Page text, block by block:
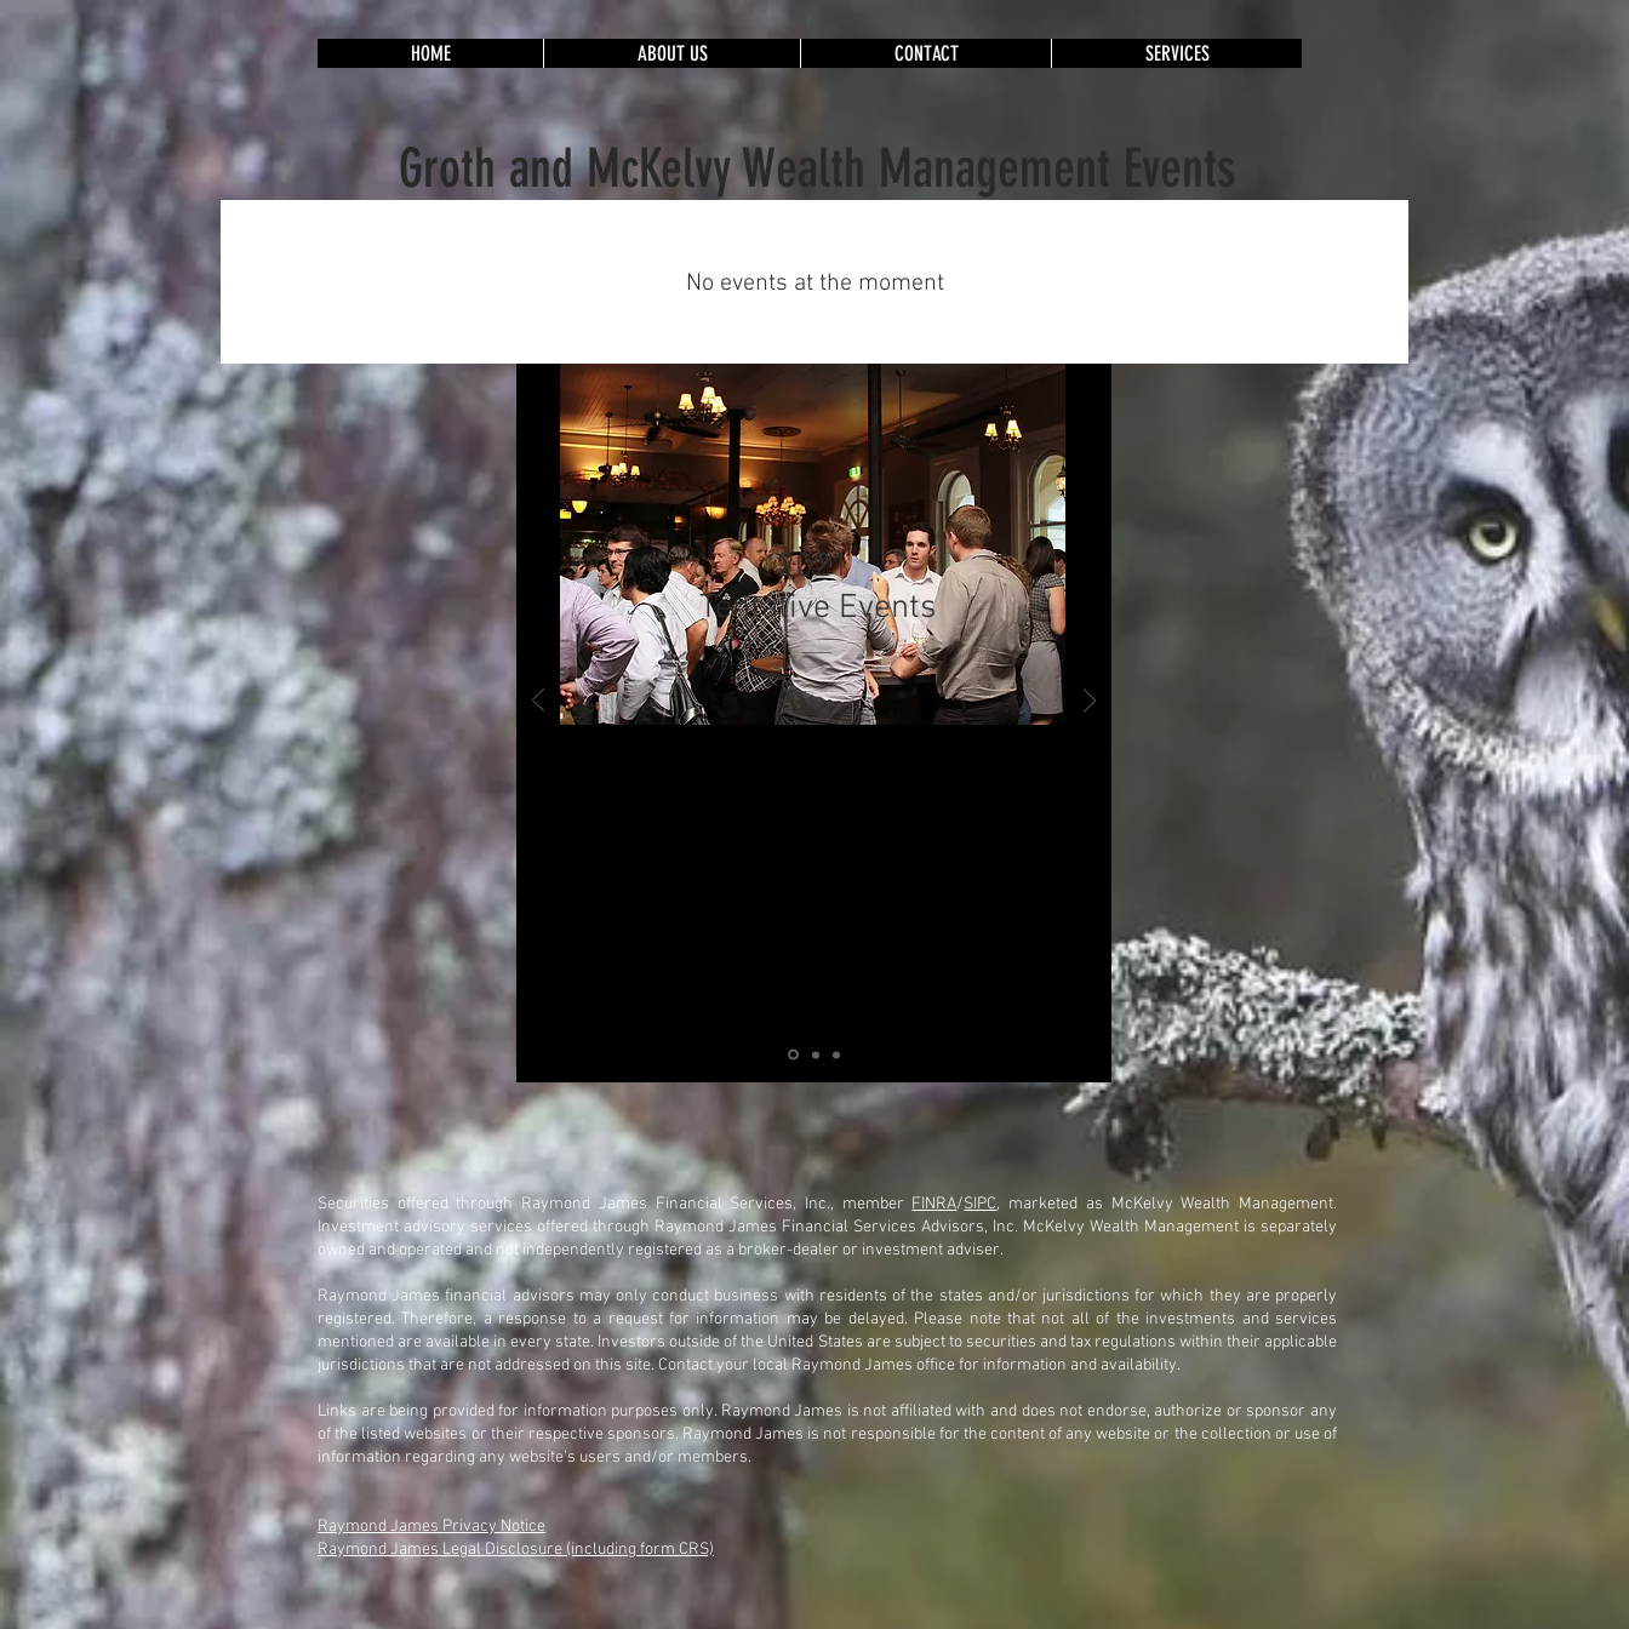
HOME ABOUT US CONTACT SERVICES
Groth and McKelvy Wealth Management Events
2021
Tentative Events
No events at the moment
Securities offered through Raymond James Financial Services, Inc., member FINRA/SIPC, marketed as McKelvy Wealth Management.
Investment advisory services offered through Raymond James Financial Services Advisors, Inc. McKelvy Wealth Management is separately
owned and operated and not independently registered as a broker-dealer or investment adviser.
Raymond James financial advisors may only conduct business with residents of the states and/or jurisdictions for which they are properly
registered. Therefore, a response to a request for information may be delayed. Please note that not all of the investments and services
mentioned are available in every state. Investors outside of the United States are subject to securities and tax regulations within their applicable
jurisdictions that are not addressed on this site. Contact your local Raymond James office for information and availability.
Links are being provided for information purposes only. Raymond James is not affiliated with and does not endorse, authorize or sponsor any
of the listed websites or their respective sponsors. Raymond James is not responsible for the content of any website or the collection or use of
information regarding any website's users and/or members.
Raymond James Privacy Notice
Raymond James Legal Disclosure (including form CRS)